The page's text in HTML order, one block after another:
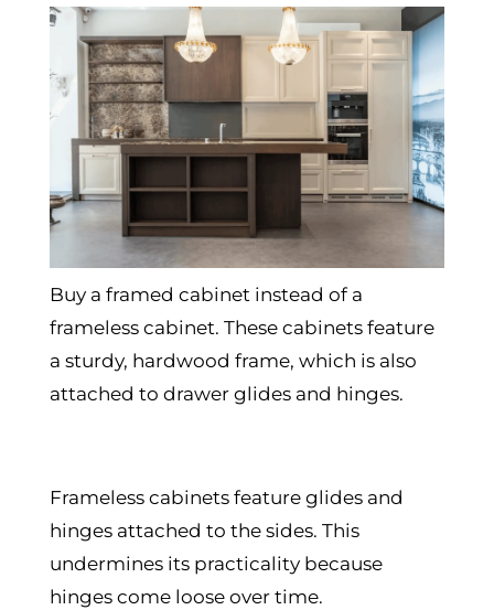
Buy a framed cabinet instead of a
frameless cabinet. These cabinets feature
a sturdy, hardwood frame, which is also
attached to drawer glides and hinges.
Frameless cabinets feature glides and
hinges attached to the sides. This
undermines its practicality because
hinges come loose over time.